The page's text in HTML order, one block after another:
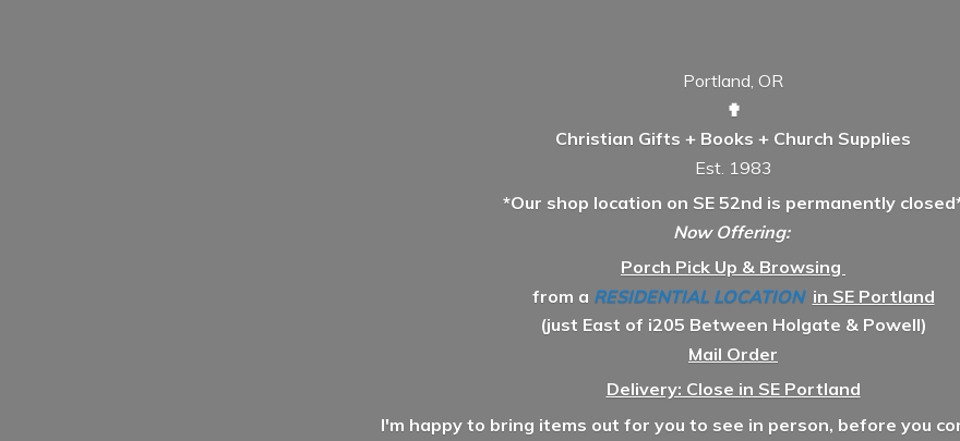
Portland, OR
✟
Christian Gifts + Books + Church Supplies
Est. 1983
*Our shop location on SE 52nd is permanently
Now Offering:
Porch Pick Up & Browsing
from a RESIDENTIAL LOCATION in SE Portland
(just East of i205 Between Holgate & Powell)
Mail Order
Delivery: Close in SE Portland
I'm happy to bring items out for you to see in person, before you